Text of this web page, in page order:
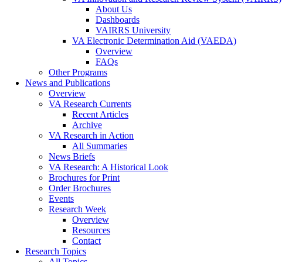
About Us
Dashboards
VAIRRS University
VA Electronic Determination Aid (VAEDA)
Overview
FAQs
Other Programs
News and Publications
Overview
VA Research Currents
Recent Articles
Archive
VA Research in Action
All Summaries
News Briefs
VA Research: A Historical Look
Brochures for Print
Order Brochures
Events
Research Week
Overview
Resources
Contact
Research Topics